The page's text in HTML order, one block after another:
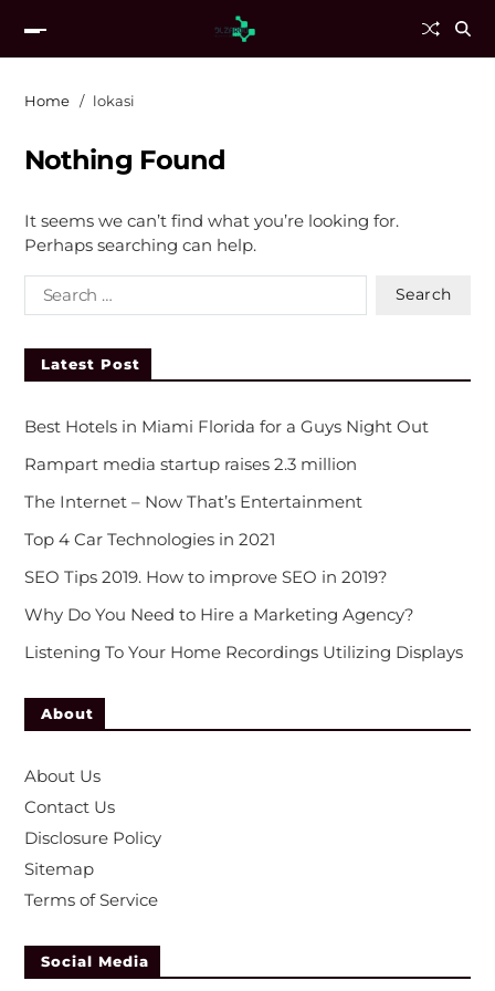
Home lokasi
Nothing Found
It seems we can’t find what you’re looking for.
Perhaps searching can help.
Latest Post
Best Hotels in Miami Florida for a Guys Night Out
Rampart media startup raises 2.3 million
The Internet – Now That’s Entertainment
Top 4 Car Technologies in 2021
SEO Tips 2019. How to improve SEO in 2019?
Why Do You Need to Hire a Marketing Agency?
Listening To Your Home Recordings Utilizing Displays
About
About Us
Contact Us
Disclosure Policy
Sitemap
Terms of Service
Social Media